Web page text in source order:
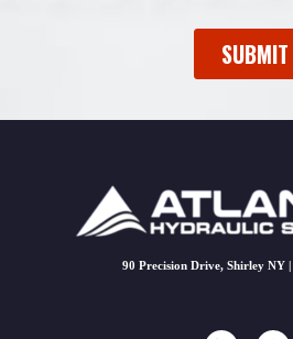
90 Precision Drive, Shirley NY |